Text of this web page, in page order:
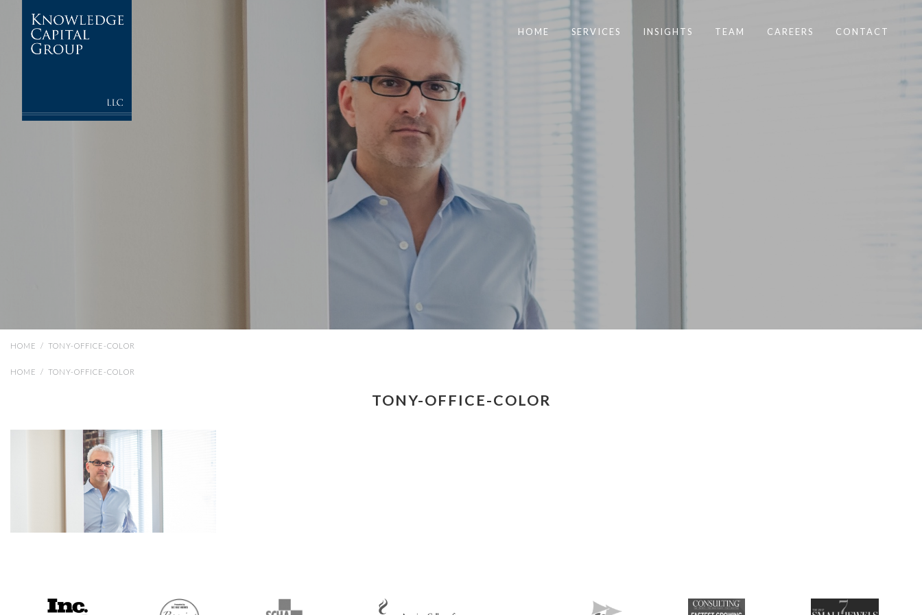
HOME SERVICES INSIGHTS TEAM CAREERS CONTACT
HOME / TONY-OFFICE-COLOR
HOME / TONY-OFFICE-COLOR
TONY-OFFICE-COLOR